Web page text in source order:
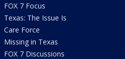
FOX 7 Focus
Texas: The Issue Is
Care Force
Missing in Texas
FOX 7 Discussions